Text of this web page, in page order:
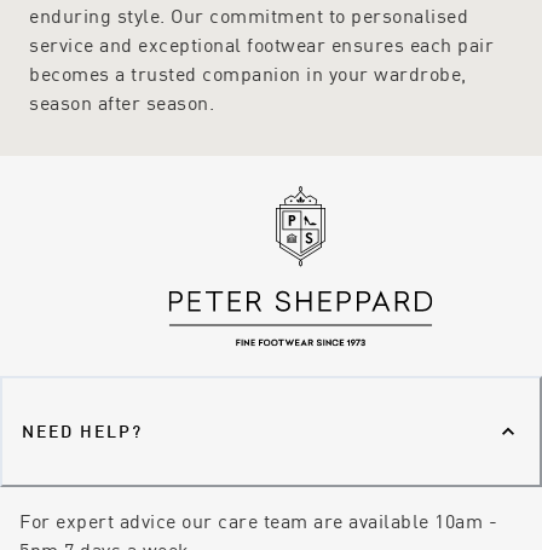
enduring style. Our commitment to personalised
service and exceptional footwear ensures each pair
becomes a trusted companion in your wardrobe,
season after season.
NEED HELP?
For expert advice our care team are available 10am -